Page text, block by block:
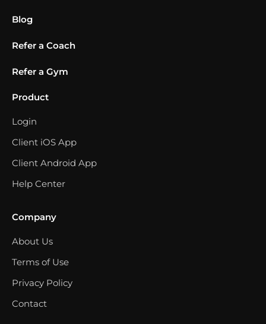
Blog
Refer a Coach
Refer a Gym
Product
Login
Client iOS App
Client Android App
Help Center
Company
About Us
Terms of Use
Privacy Policy
Contact